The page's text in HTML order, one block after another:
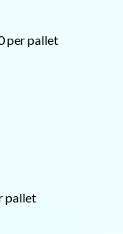
per pallet
pallet